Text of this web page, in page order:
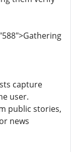
capture
user.
public stories,
news